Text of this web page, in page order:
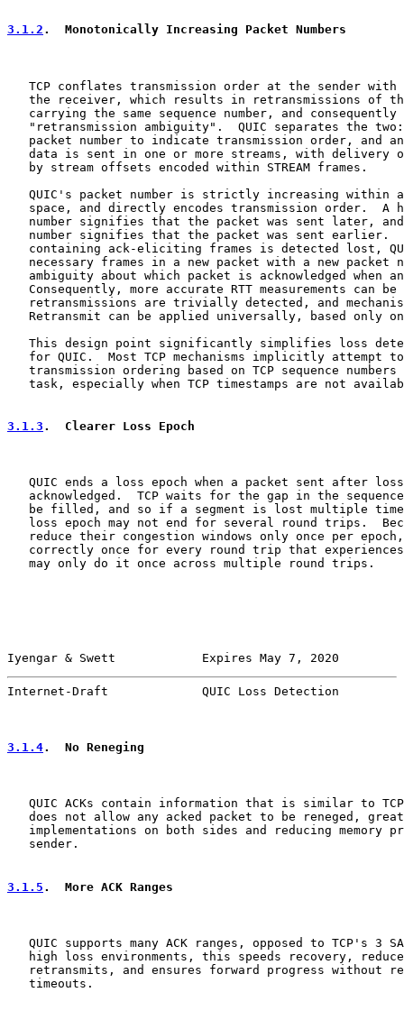
3.1.2 .  Monotonically Increasing Packet Numbers
TCP conflates transmission order at the sender with
the receiver, which results in retransmissions of
carrying the same sequence number, and consequently
"retransmission ambiguity".  QUIC separates the
packet number to indicate transmission order, and
data is sent in one or more streams, with delivery
   by stream offsets encoded within STREAM frames.
QUIC's packet number is strictly increasing within
space, and directly encodes transmission order.  A
number signifies that the packet was sent later,
number signifies that the packet was sent earlier.
containing ack-eliciting frames is detected lost,
necessary frames in a new packet with a new packet
ambiguity about which packet is acknowledged when
Consequently, more accurate RTT measurements can be
retransmissions are trivially detected, and
Retransmit can be applied universally, based only
This design point significantly simplifies loss
for QUIC.  Most TCP mechanisms implicitly attempt
transmission ordering based on TCP sequence numbers
task, especially when TCP timestamps are not
3.1.3 .  Clearer Loss Epoch
QUIC ends a loss epoch when a packet sent after
acknowledged.  TCP waits for the gap in the
be filled, and so if a segment is lost multiple
loss epoch may not end for several round trips.
reduce their congestion windows only once per
correctly once for every round trip that
   may only do it once across multiple round trips.
Iyengar & Swett            Expires May 7, 2020
Internet-Draft             QUIC Loss Detection
3.1.4.  No Reneging
QUIC ACKs contain information that is similar to
does not allow any acked packet to be reneged,
implementations on both sides and reducing memory
   sender.
3.1.5 .  More ACK Ranges
QUIC supports many ACK ranges, opposed to TCP's 3
high loss environments, this speeds recovery,
retransmits, and ensures forward progress without
   timeouts.